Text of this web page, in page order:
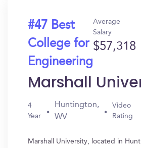
#47 Best
College for
Engineering
Average
Salary
$57,318
Marshall
4
Year
Huntington,
WV
Video
Rating
Marshall University, located in